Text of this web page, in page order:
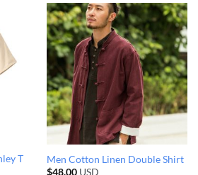
T
Men Cotton Linen Double Shirt
$48.00USD